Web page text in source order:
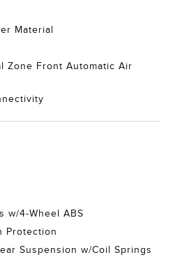
Material
Zone Front Automatic Air
w/4-Wheel ABS
Protection
Suspension w/Coil Springs